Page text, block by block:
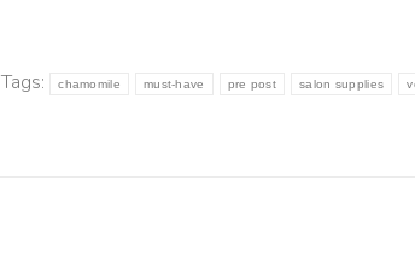
Tags: chamomile must-have pre post salon supplies